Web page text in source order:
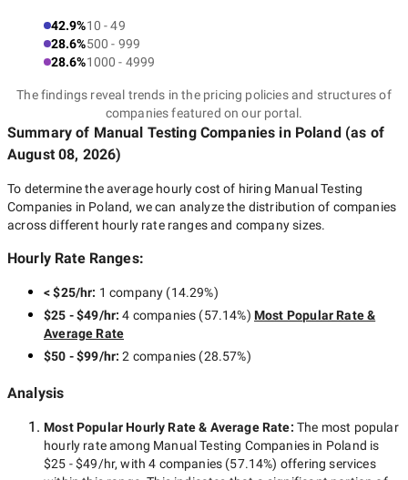
42.9%10 - 49
28.6%500 - 999
28.6%1000 - 4999
The findings reveal trends in the pricing policies and structures of
companies featured on our portal.
Summary of Manual Testing Companies in Poland(as of
August 08, 2026)
To determine the average hourly cost of hiring Manual Testing
Companies in Poland, we can analyze the distribution of companies
across different hourly rate ranges and company sizes.
Hourly Rate Ranges:
< $25/hr: 1 company (14.29%)
$25 - $49/hr:4 companies (57.14%) Most Popular Rate &
Average Rate
$50 - $99/hr:2 companies (28.57%)
Analysis
Most Popular Hourly Rate& Average Rate: The most popular
hourly rate among Manual Testing Companies in Poland is
$25 - $49/hr, with4 companies (57.14%) offering services